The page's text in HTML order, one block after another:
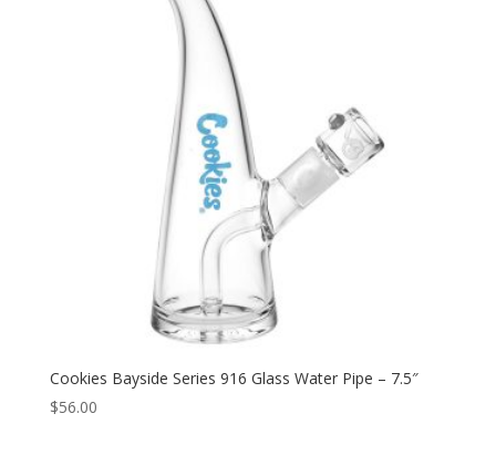
Cookies Bayside Series 916 Glass Water Pipe – 7.5″
$56.00